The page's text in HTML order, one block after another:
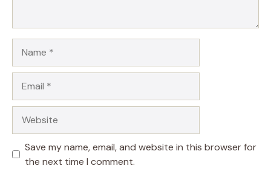
Save my name, email, and website in this browser for
the next time I comment.